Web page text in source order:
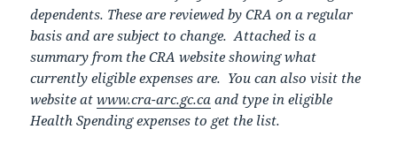
dependents. These are reviewed by CRA on a regular
basis and are subject to change. Attached is a
summary from the CRA website showing what
currently eligible expenses are. You can also visit the
website atwww.cra-arc.gc.ca and type in eligible
Health Spending expenses to get the list.